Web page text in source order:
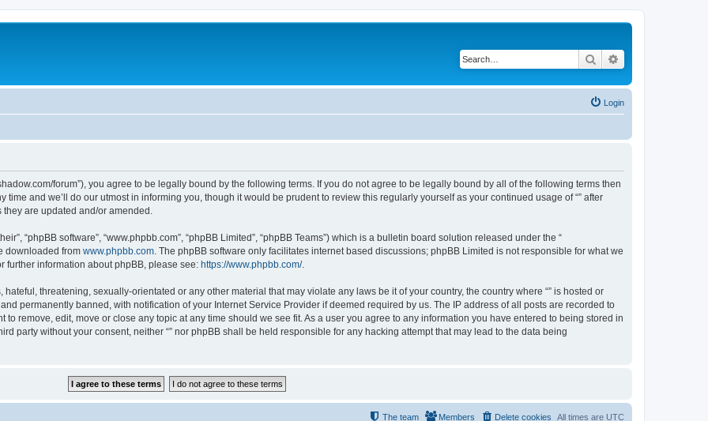
Search
Login
shadow.com/forum”), you agree to be legally bound by the following terms. If you do not agree to be legally bound by all of the following terms then
time and we’ll do our utmost in informing you, though it would be prudent to review this regularly yourself as your continued usage of “” after
are updated and/or amended.
“phpBB software”, “www.phpbb.com”, “phpBB Limited”, “phpBB Teams”) which is a bulletin board solution released under the “
downloaded from www.phpbb.com. The phpBB software only facilitates internet based discussions; phpBB Limited is not responsible for what we
further information about phpBB, please see: https://www.phpbb.com/.
threatening, sexually-orientated or any other material that may violate any laws be it of your country, the country where “” is hosted or
permanently banned, with notification of your Internet Service Provider if deemed required by us. The IP address of all posts are recorded to
to remove, edit, move or close any topic at any time should we see fit. As a user you agree to any information you have entered to being stored in
party without your consent, neither “” nor phpBB shall be held responsible for any hacking attempt that may lead to the data being
All times are UTC
Delete cookies
Members
The team